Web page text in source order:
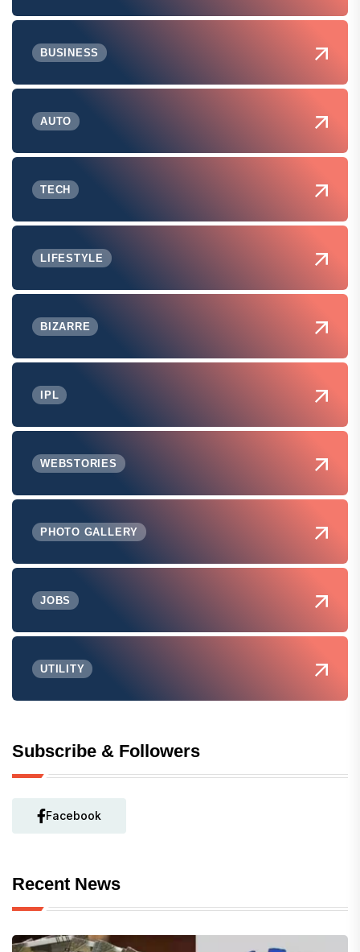
BUSINESS
AUTO
TECH
LIFESTYLE
BIZARRE
IPL
WEBSTORIES
PHOTO GALLERY
JOBS
UTILITY
Subscribe & Followers
Facebook
Recent News